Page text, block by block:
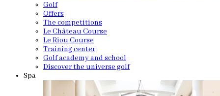
Golf
Offers
The competitions
Le Château Course
Le Riou Course
Training center
Golf academy and school
Discover the universe golf
Spa